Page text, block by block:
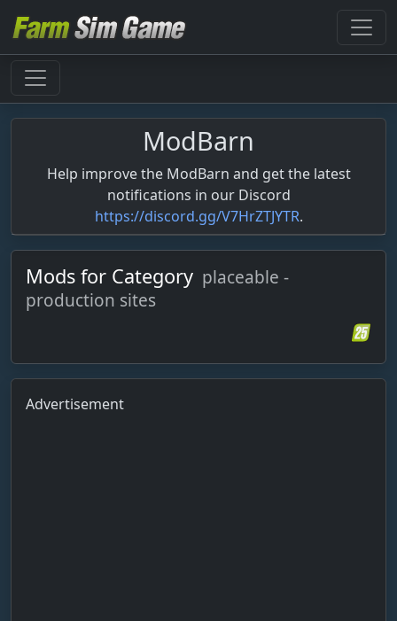
ModBarn
Help improve the ModBarn and get the latest
notifications in our Discord
https://discord.gg/V7HrZTJYTR.
Mods for Category placeable -
production sites
Advertisement